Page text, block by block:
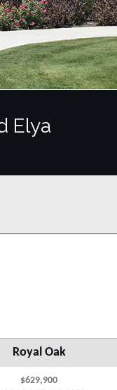
Elya
Royal Oak
$629,900